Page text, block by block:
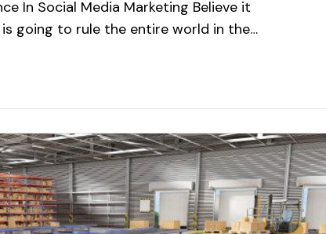
In Social Media Marketing Believe it
going to rule the entire world in the
AI is around us. Every business is